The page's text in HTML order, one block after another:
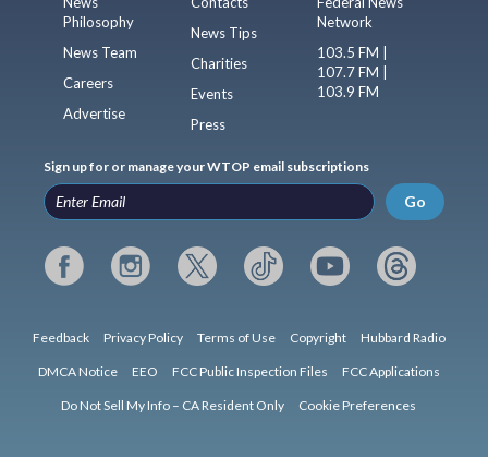
Philosophy
News Team
Careers
Advertise
News Tips
Charities
Events
Press
Network
103.5 FM |
107.7 FM |
103.9 FM
Sign up for or manage your WTOP email subscriptions
Go
Feedback Privacy Policy Terms of Use Copyright Hubbard Radio
DMCA Notice EEO FCC Public Inspection Files FCC Applications
Do Not Sell My Info – CA Resident Only Cookie Preferences